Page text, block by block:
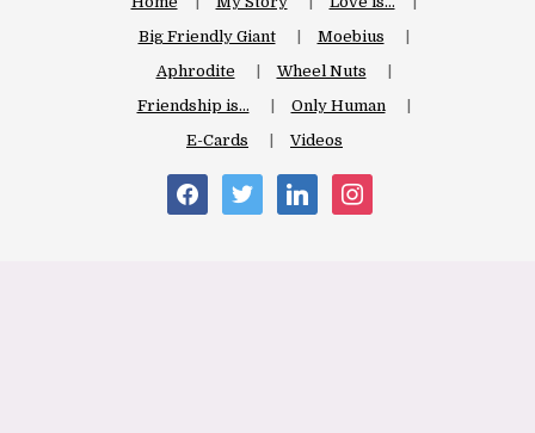
Big Friendly Giant
Moebius
Aphrodite
Wheel Nuts
Friendship is…
Only Human
E-Cards
Videos
facebooktwitter linkedin instagram